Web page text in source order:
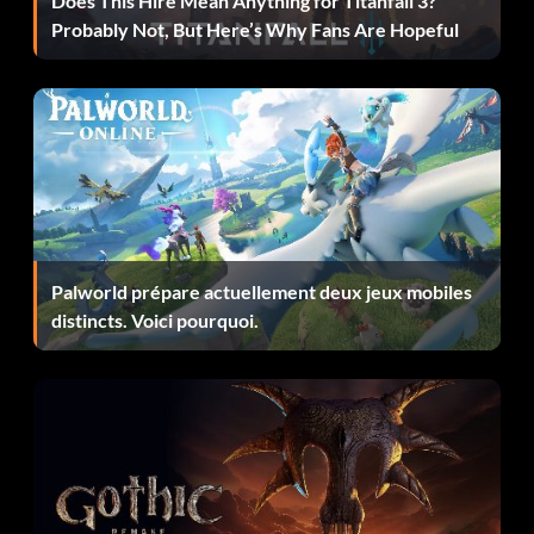
Select the "Cheats" option under the "Extras" menu, then
enter 888-555-4506 as a number on the cell phone. If you
entered the code correctly, an "Unlocked" message will
appear.
Play as Tony Hawk
Select the "Cheats" option under the "Extras" menu, then
enter 323-555-9787 as a number on the cell phone. If you
entered the code correctly, an "Unlocked" message will
Play as Travis Pastrana
Select the "Cheats" option under the "Extras" menu, then
Probably Not, But Here’s Why Fans Are Hopeful
Palworld prépare actuellement deux jeux mobiles
distincts. Voici pourquoi.